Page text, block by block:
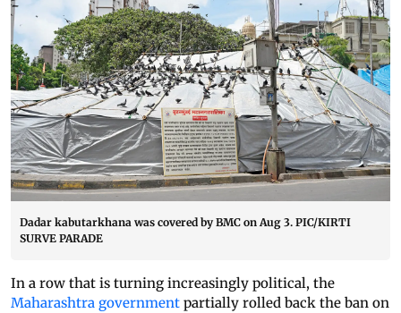
Dadar kabutarkhana was covered by BMC on Aug 3. PIC/KIRTI
SURVE PARADE
In a row that is turning increasingly political, the
Maharashtra government partially rolled back the ban on